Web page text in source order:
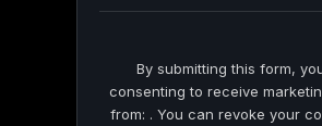
By submitting this form,
consenting to receive
from: . You can revoke your